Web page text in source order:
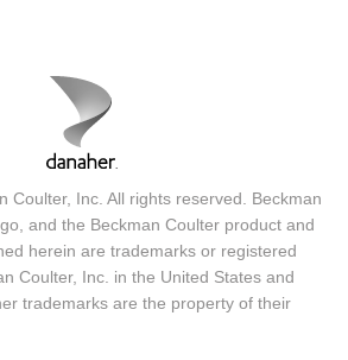
Coulter, Inc. All rights reserved. Beckman
and the Beckman Coulter product and
herein are trademarks or registered
Coulter, Inc. in the United States and
trademarks are the property of their